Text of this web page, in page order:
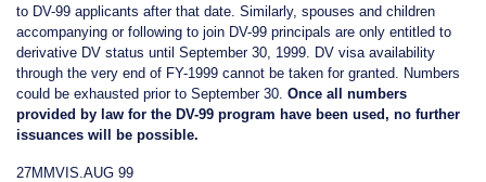
to DV-99 applicants after that date. Similarly, spouses and children
accompanying or following to join DV-99 principals are only entitled to
derivative DV status until September 30, 1999. DV visa availability
through the very end of FY-1999 cannot be taken for granted. Numbers
could be exhausted prior to September 30. Once all numbers
provided by law for the DV-99 program have been used, no further
issuances will be possible.
27MMVIS.AUG 99